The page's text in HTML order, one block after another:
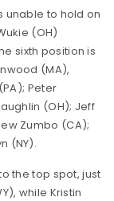
unable to hold on
(OH)
sixth position is
(MA),
Peter
(OH); Jeff
Zumbo (CA);
(NY).
the top spot, just
while Kristin